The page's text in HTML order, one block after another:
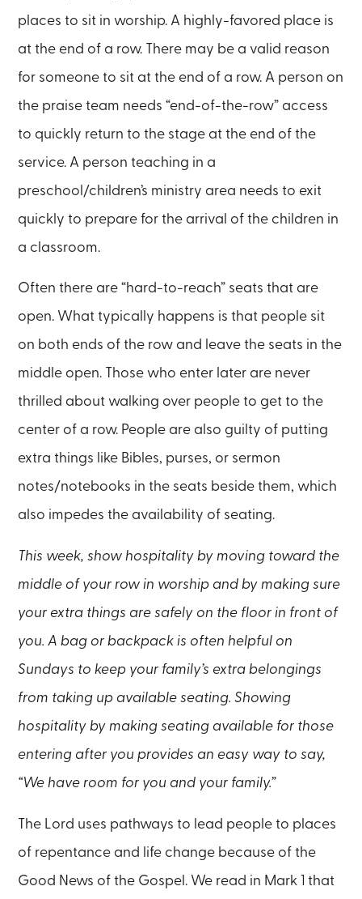
places to sit in worship. A highly-favored place is
at the end of a row. There may be a valid reason
for someone to sit at the end of a row. A person on
the praise team needs “end-of-the-row” access
to quickly return to the stage at the end of the
service. A person teaching in a
preschool/children’s ministry area needs to exit
quickly to prepare for the arrival of the children in
a classroom.
Often there are “hard-to-reach” seats that are
open. What typically happens is that people sit
on both ends of the row and leave the seats in the
middle open. Those who enter later are never
thrilled about walking over people to get to the
center of a row. People are also guilty of putting
extra things like Bibles, purses, or sermon
notes/notebooks in the seats beside them, which
also impedes the availability of seating.
This week, show hospitality by moving toward the
middle of your row in worship and by making sure
your extra things are safely on the floor in front of
you. A bag or backpack is often helpful on
Sundays to keep your family’s extra belongings
from taking up available seating. Showing
hospitality by making seating available for those
entering after you provides an easy way to say,
“We have room for you and your family.”
The Lord uses pathways to lead people to places
of repentance and life change because of the
Good News of the Gospel. We read in Mark 1 that